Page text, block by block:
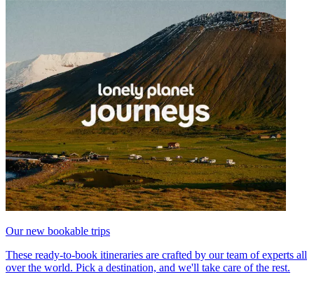
Our new bookable trips
These ready-to-book itineraries are crafted by our team of experts all
over the world. Pick a destination, and we'll take care of the rest.